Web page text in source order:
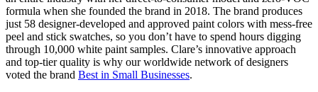
formula when she founded the brand in 2018. The brand produces
just 58 designer-developed and approved paint colors with mess-free
peel and stick swatches, so you don’t have to spend hours digging
through 10,000 white paint samples. Clare’s innovative approach
and top-tier quality is why our worldwide network of designers
voted the brand Best in Small Businesses.